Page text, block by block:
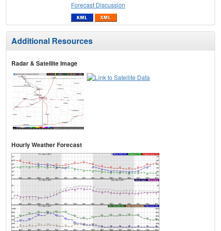
Forecast Discussion
Additional Resources
Radar & Satellite Image
Hourly Weather Forecast